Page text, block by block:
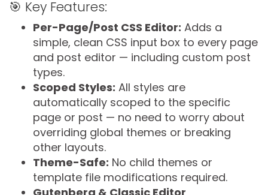
🎯 Key Features:
Per-Page/Post CSS Editor: Adds a
simple, clean CSS input box to every page
and post editor — including custom post
types.
Scoped Styles: All styles are
automatically scoped to the specific
page or post — no need to worry about
overriding global themes or breaking
other layouts.
Theme-Safe: No child themes or
template file modifications required.